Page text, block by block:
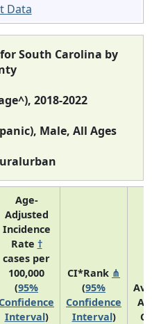
Data
South Carolina by
2018-2022
Male, All Ages
Age-
Adjusted
Incidence
Rate †
cases per
100,000
(95%
Interval)
CI*Rank ⋔
(95%
Confidence
Interval)